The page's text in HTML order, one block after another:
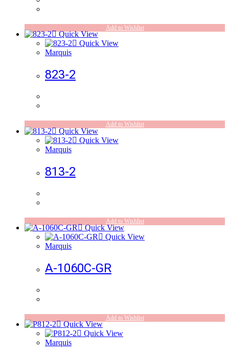
Add to Wishlist
Quick View
Quick View
Marquis
823-2
Add to Wishlist
Quick View
Quick View
Marquis
813-2
Add to Wishlist
Quick View
Quick View
Marquis
A-1060C-GR
Add to Wishlist
Quick View
Quick View
Marquis